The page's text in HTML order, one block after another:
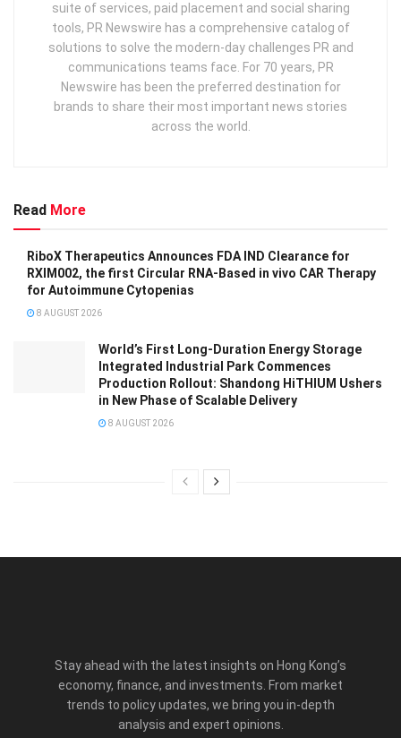
suite of services, paid placement and social sharing
tools, PR Newswire has a comprehensive catalog of
solutions to solve the modern-day challenges PR and
communications teams face. For 70 years, PR
Newswire has been the preferred destination for
brands to share their most important news stories
across the world.
Read More
RiboX Therapeutics Announces FDA IND Clearance for
RXIM002, the first Circular RNA-Based in vivo CAR Therapy
for Autoimmune Cytopenias
8 AUGUST 2026
World’s First Long-Duration Energy Storage
Integrated Industrial Park Commences
Production Rollout: Shandong HiTHIUM Ushers
in New Phase of Scalable Delivery
8 AUGUST 2026
Stay ahead with the latest insights on Hong Kong’s
economy, finance, and investments. From market
trends to policy updates, we bring you in-depth
analysis and expert opinions.